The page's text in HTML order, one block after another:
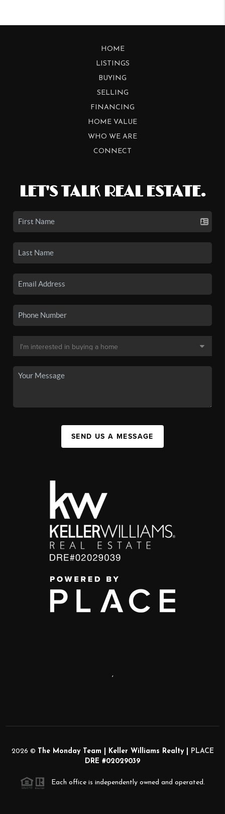
HOME
LISTINGS
BUYING
SELLING
FINANCING
HOME VALUE
WHO WE ARE
CONNECT
LET'S TALK REAL ESTATE.
SEND US A MESSAGE
,
2026 © The Monday Team | Keller Williams Realty |
PLACE
DRE #02029039
Each office is independently owned and operated.